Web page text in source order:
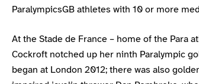
ParalympicsGB athletes with 10 or more
At the Stade de France – home of the Para
Cockroft notched up her ninth Paralympic
began at London 2012; there was also